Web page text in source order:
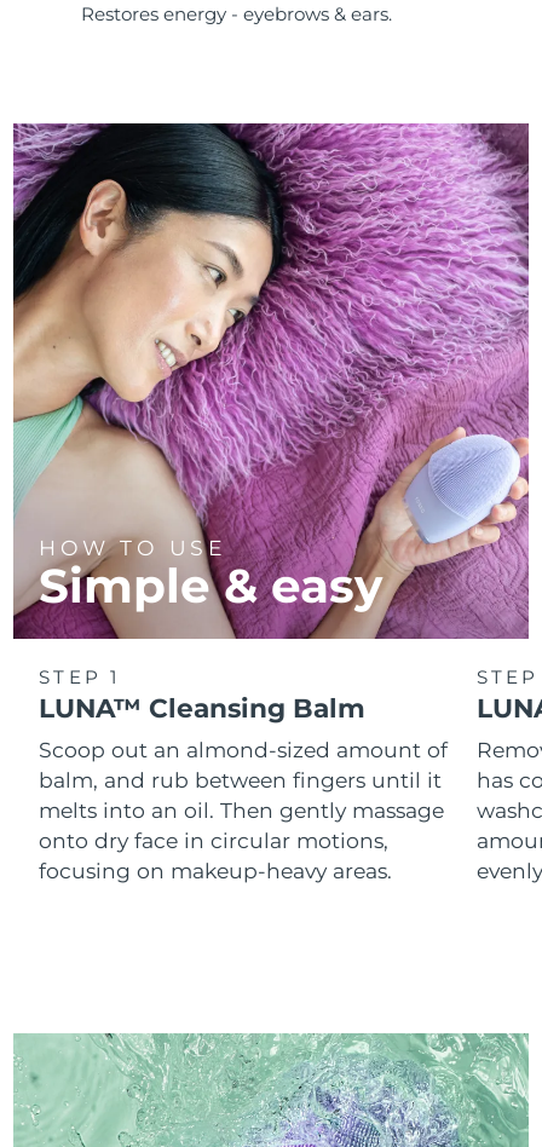
Restores energy - eyebrows & ears.
HOW TO USE
Simple & easy
STEP 1
LUNA™ Cleansing Balm
Scoop out an almond-sized amount of
balm, and rub between fingers until it
melts into an oil. Then gently massage
onto dry face in circular motions,
focusing on makeup-heavy areas.
has